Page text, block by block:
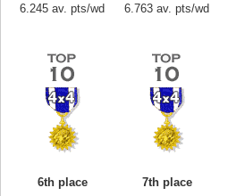
6.245 av. pts/wd
6.763 av. pts/wd
6th place
7th place